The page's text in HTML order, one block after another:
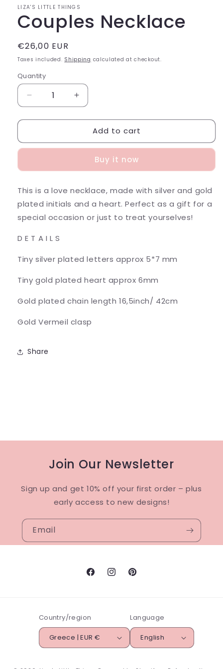
LIZA'S LITTLE THINGS
Couples Necklace
Regular
price
€26,00 EUR
Taxes included. Shipping calculated at checkout.
Quantity
Decrease
quantity
for
Necklace
Increase
quantity
for
Couples
Necklace
Add to cart
Buy it now
This is a love necklace, made with silver and gold
plated initials and a heart. Perfect as a gift for a
special occasion or just to treat yourselves!
D E T A I L S
Tiny silver plated letters approx 5*7 mm
Tiny gold plated heart approx 6mm
Gold plated chain length 16,5inch/ 42cm
Gold Vermeil clasp
Share
Join Our Newsletter
Sign up and get 10% off your first order – plus
early access to new designs!
Email
FacebookInstagramPinterest
Country/region
Greece | EUR €
Language
English